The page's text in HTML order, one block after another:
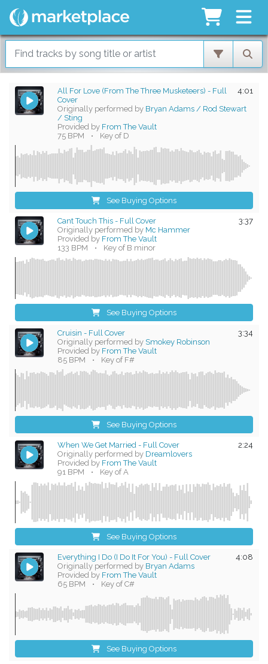
4:01
All For Love (From The Three Musketeers) - Full
Cover
Originally performed by Bryan Adams / Rod Stewart
/ Sting
Provided by From The Vault
75 BPM
• Key of D
See Buying Options
3:37
Cant Touch This - Full Cover
Originally performed by Mc Hammer
Provided by From The Vault
133 BPM
• Key of B minor
See Buying Options
3:34
Cruisin - Full Cover
Originally performed by Smokey Robinson
Provided by From The Vault
85 BPM
• Key of F#
See Buying Options
2:24
When We Get Married - Full Cover
Originally performed by Dreamlovers
Provided by From The Vault
91 BPM
• Key of A
See Buying Options
4:08
Everything I Do (I Do It For You) - Full Cover
Originally performed by Bryan Adams
Provided by From The Vault
65 BPM
• Key of C#
See Buying Options